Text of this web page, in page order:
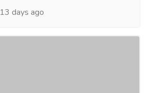
13 days ago